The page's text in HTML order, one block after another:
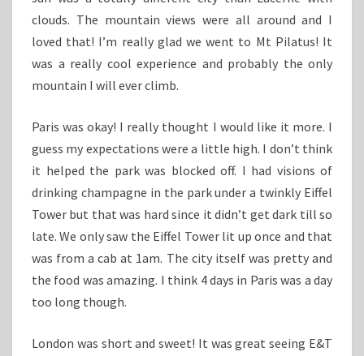
clouds. The mountain views were all around and I
loved that! I’m really glad we went to Mt Pilatus! It
was a really cool experience and probably the only
mountain I will ever climb.
Paris was okay! I really thought I would like it more. I
guess my expectations were a little high. I don’t think
it helped the park was blocked off. I had visions of
drinking champagne in the park under a twinkly Eiffel
Tower but that was hard since it didn’t get dark till so
late. We only saw the Eiffel Tower lit up once and that
was from a cab at 1am. The city itself was pretty and
the food was amazing. I think 4 days in Paris was a day
too long though.
London was short and sweet! It was great seeing E&T